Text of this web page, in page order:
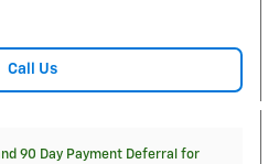
Call Us
90 Day Payment Deferral for